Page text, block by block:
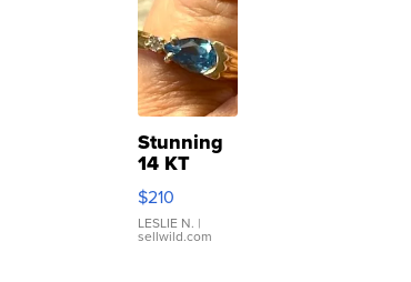
Stunning
14 KT
Yellow
Gold Ring
with Pear
Shaped
$210
LESLIE N. |
sellwild.com